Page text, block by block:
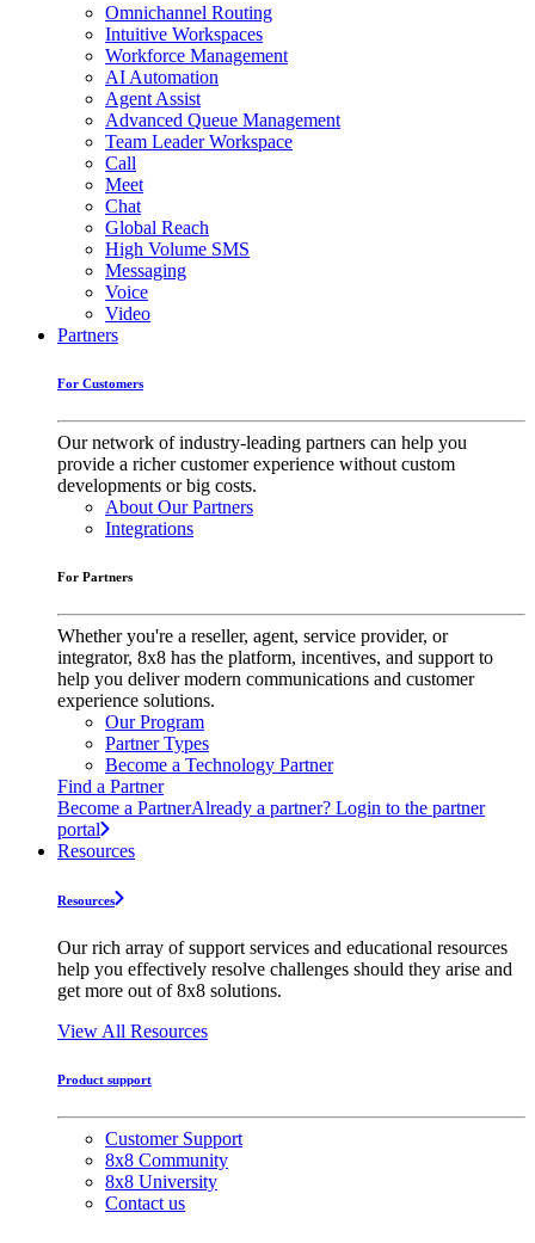
Omnichannel Routing
Intuitive Workspaces
Workforce Management
AI Automation
Agent Assist
Advanced Queue Management
Team Leader Workspace
Call
Meet
Chat
Global Reach
High Volume SMS
Messaging
Voice
Video
Partners
For Customers
Our network of industry-leading partners can help you
provide a richer customer experience without custom
developments or big costs.
About Our Partners
Integrations
For Partners
Whether you're a reseller, agent, service provider, or
integrator, 8x8 has the platform, incentives, and support to
help you deliver modern communications and customer
experience solutions.
Our Program
Partner Types
Become a Technology Partner
Find a Partner
Become a PartnerAlready a partner? Login to the partner
portal
Resources
Resources
Our rich array of support services and educational resources
help you effectively resolve challenges should they arise and
get more out of 8x8 solutions.
View All Resources
Product support
Customer Support
8x8 Community
8x8 University
Contact us